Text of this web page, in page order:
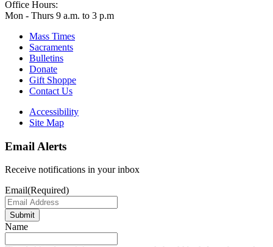
Office Hours:
Mon - Thurs 9 a.m. to 3 p.m
Mass Times
Sacraments
Bulletins
Donate
Gift Shoppe
Contact Us
Accessibility
Site Map
Email Alerts
Receive notifications in your inbox
Email(Required)
Submit
Name